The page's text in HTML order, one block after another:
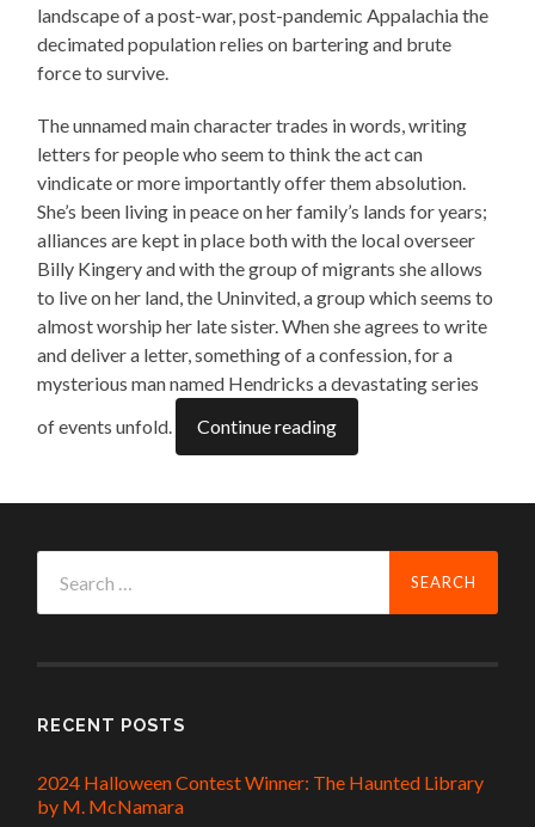
landscape of a post-war, post-pandemic Appalachia the
decimated population relies on bartering and brute
force to survive.
The unnamed main character trades in words, writing
letters for people who seem to think the act can
vindicate or more importantly offer them absolution.
She’s been living in peace on her family’s lands for years;
alliances are kept in place both with the local overseer
Billy Kingery and with the group of migrants she allows
to live on her land, the Uninvited, a group which seems to
almost worship her late sister. When she agrees to write
and deliver a letter, something of a confession, for a
mysterious man named Hendricks a devastating series
of events unfold.
Continue reading
for:
RECENT POSTS
2024 Halloween Contest Winner: The Haunted Library
by M. McNamara